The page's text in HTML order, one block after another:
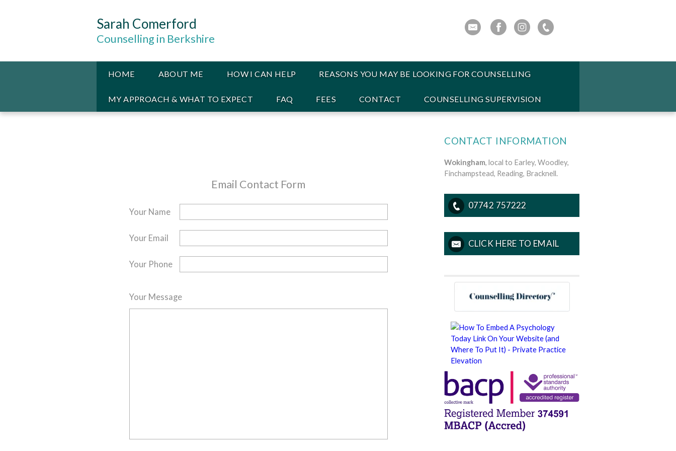
Sarah Comerford
Counselling in Berkshire
HOME ABOUT ME HOW I CAN HELP REASONS YOU MAY BE LOOKING FOR COUNSELLING
MY APPROACH & WHAT TO EXPECT FAQ FEES CONTACT COUNSELLING SUPERVISION
Email Contact Form
Your Name
Your Email
Your Phone
Your Message
CONTACT INFORMATION
Wokingham, local to Earley, Woodley,
Finchampstead, Reading, Bracknell.
07742 757222
CLICK HERE TO EMAIL